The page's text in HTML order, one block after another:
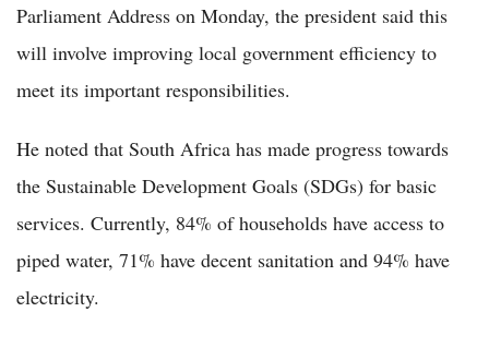
Parliament Address on Monday, the president said this
will involve improving local government efficiency to
meet its important responsibilities.
He noted that South Africa has made progress towards
the Sustainable Development Goals (SDGs) for basic
services. Currently, 84% of households have access to
piped water, 71% have decent sanitation and 94% have
electricity.